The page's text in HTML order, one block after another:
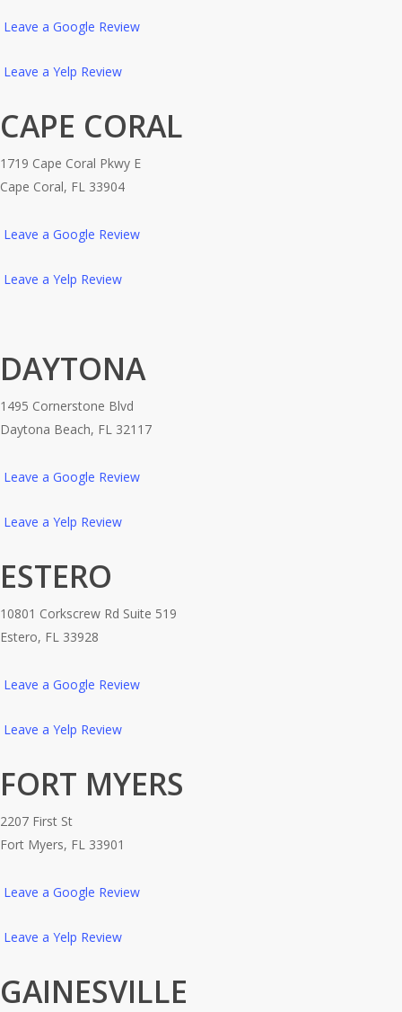
Leave a Google Review
Leave a Yelp Review
CAPE CORAL
1719 Cape Coral Pkwy E
Cape Coral, FL 33904
Leave a Google Review
Leave a Yelp Review
DAYTONA
1495 Cornerstone Blvd
Daytona Beach, FL 32117
Leave a Google Review
Leave a Yelp Review
ESTERO
10801 Corkscrew Rd Suite 519
Estero, FL 33928
Leave a Google Review
Leave a Yelp Review
FORT MYERS
2207 First St
Fort Myers, FL 33901
Leave a Google Review
Leave a Yelp Review
GAINESVILLE